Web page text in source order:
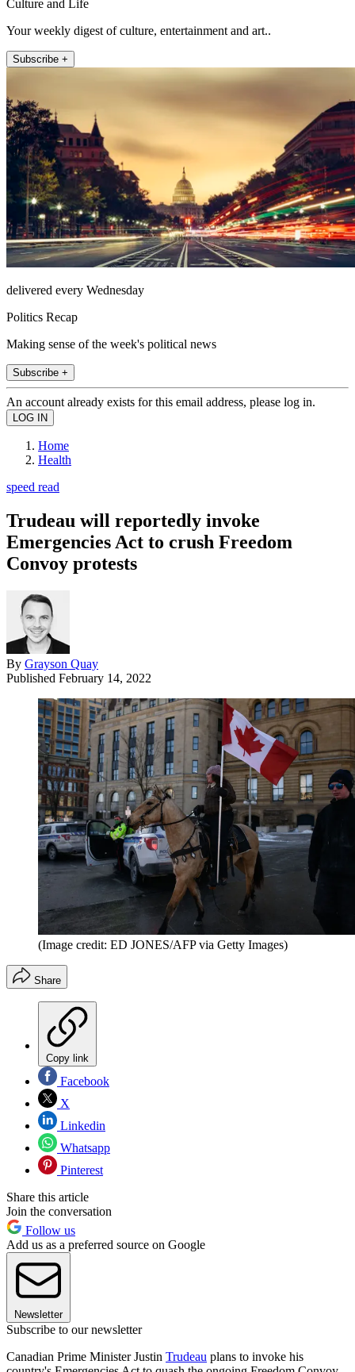
Culture and Life
Your weekly digest of culture, entertainment and art..
Subscribe +
delivered every Wednesday
Politics Recap
Making sense of the week's political news
Subscribe +
An account already exists for this email address, please log in.
Home
Health
speed read
Trudeau will reportedly invoke
Emergencies Act to crush Freedom
Convoy protests
By Grayson Quay
Published February 14, 2022
(Image credit: ED JONES/AFP via Getty Images)
Share
Copy link
Facebook
X
Linkedin
Whatsapp
Pinterest
Share this article
Join the conversation
Follow us
Add us as a preferred source on Google
Newsletter
Subscribe to our newsletter
Canadian Prime Minister Justin Trudeau plans to invoke his